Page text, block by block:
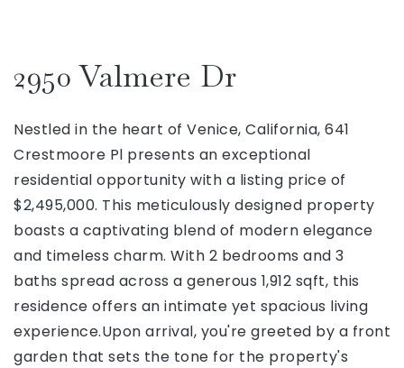
2950 Valmere Dr
Nestled in the heart of Venice, California, 641
Crestmoore Pl presents an exceptional
residential opportunity with a listing price of
$2,495,000. This meticulously designed property
boasts a captivating blend of modern elegance
and timeless charm. With 2 bedrooms and 3
baths spread across a generous 1,912 sqft, this
residence offers an intimate yet spacious living
experience.Upon arrival, you're greeted by a front
garden that sets the tone for the property's